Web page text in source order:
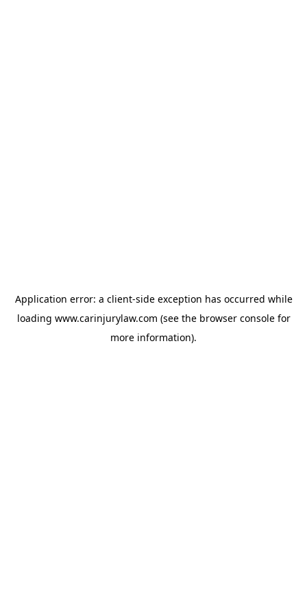
Application error: a client-side exception has occurred while
loading www.carinjurylaw.com (see the browser consolefor
more information).